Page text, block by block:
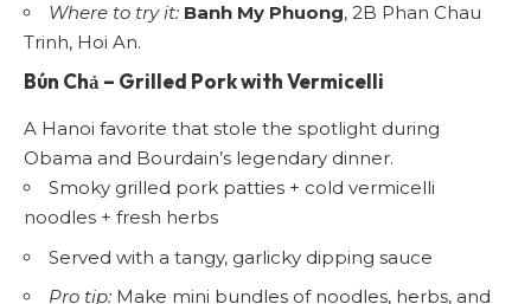
Where to try it: Banh My Phuong, 2B Phan Chau
Trinh, Hoi An.
Bún Chả – Grilled Pork with Vermicelli
A Hanoi favorite that stole the spotlight during
Obama and Bourdain’s legendary dinner.
Smoky grilled pork patties + cold vermicelli
noodles + fresh herbs
Served with a tangy, garlicky dipping sauce
Pro tip: Make mini bundles of noodles, herbs, and